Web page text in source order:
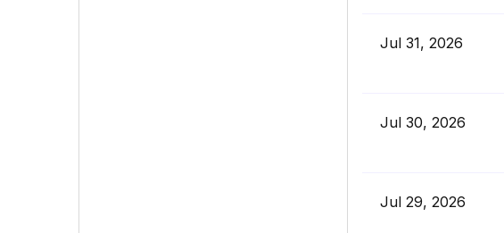
Jul 31, 2026
Jul 30, 2026
Jul 29, 2026